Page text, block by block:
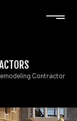
Contractor